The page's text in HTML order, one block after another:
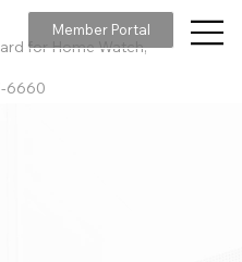
for Home Watch,
6660
Member Portal